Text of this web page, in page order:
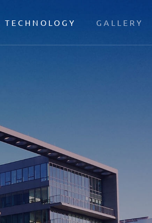
TECHNOLOGY GALLERY